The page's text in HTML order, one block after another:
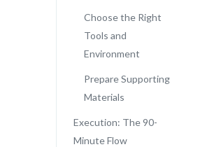
Choose the Right
Tools and
Environment
Prepare Supporting
Materials
Execution: The 90-
Minute Flow